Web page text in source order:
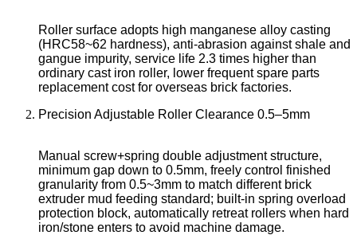
Roller surface adopts high manganese alloy casting
(HRC58~62 hardness), anti-abrasion against shale and
gangue impurity, service life 2.3 times higher than
ordinary cast iron roller, lower frequent spare parts
replacement cost for overseas brick factories.
Precision Adjustable Roller Clearance 0.5–5mm
Manual screw+spring double adjustment structure,
minimum gap down to 0.5mm, freely control finished
granularity from 0.5~3mm to match different brick
extruder mud feeding standard; built-in spring overload
protection block, automatically retreat rollers when hard
iron/stone enters to avoid machine damage.